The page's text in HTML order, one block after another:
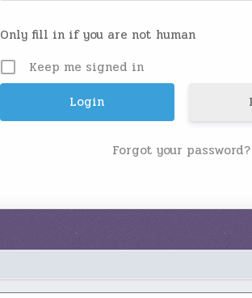
Only fill in if you are not human
Keep me signed in
Forgot your password?